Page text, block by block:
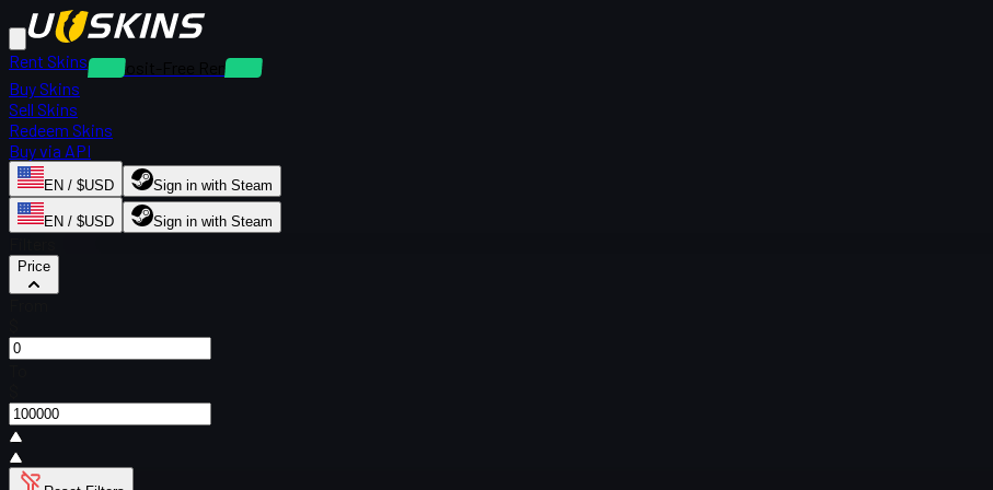
Rent Skins
Deposit-Free Rentals
Buy Skins
Sell Skins
Redeem Skins
Buy via API
EN / $USD Sign in with Steam
EN / $USD Sign in with Steam
Price